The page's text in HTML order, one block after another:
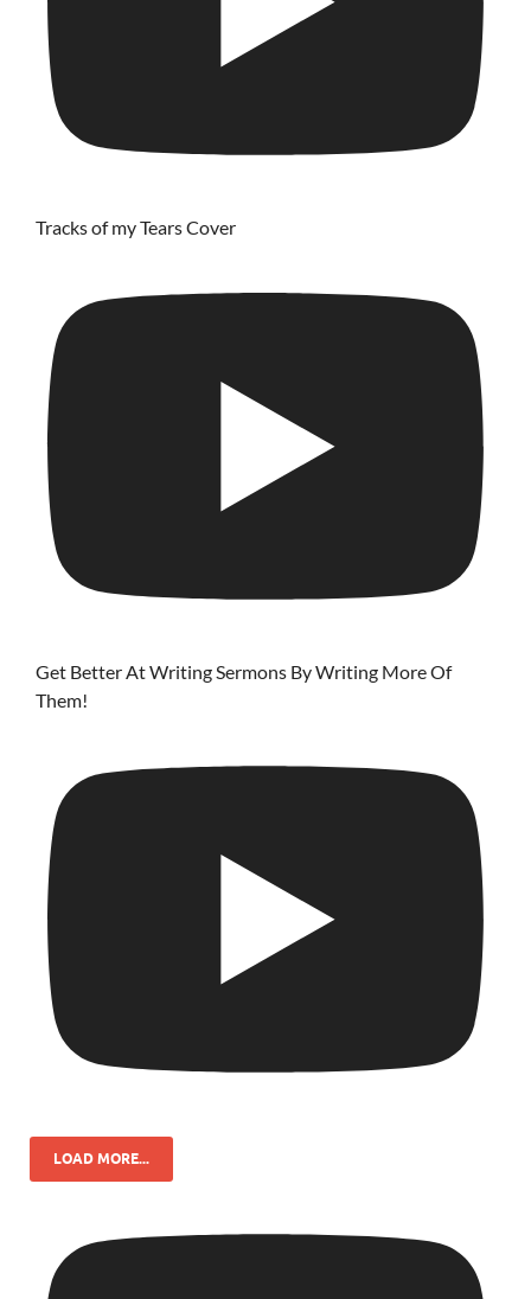
Tracks of my Tears Cover
Get Better At Writing Sermons By Writing More Of
Them!
LOAD MORE...